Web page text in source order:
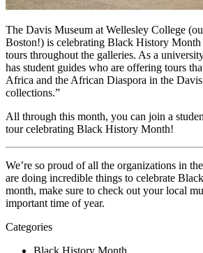
The Davis Museum at Wellesley College
Boston!) is celebrating Black History
tours throughout the galleries. As a
has student guides who are offering tours
Africa and the African Diaspora in the
collections.”
All through this month, you can join a
tour celebrating Black History Month!
We’re so proud of all the organizations in
are doing incredible things to celebrate
month, make sure to check out your local
important time of year.
Categories
Black History Month